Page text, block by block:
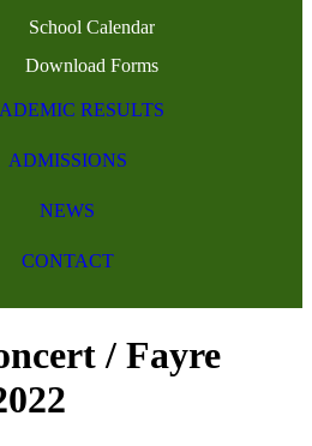
School Calendar
Download Forms
RESULTS
ADMISSIONS
NEWS
CONTACT
/ Fayre